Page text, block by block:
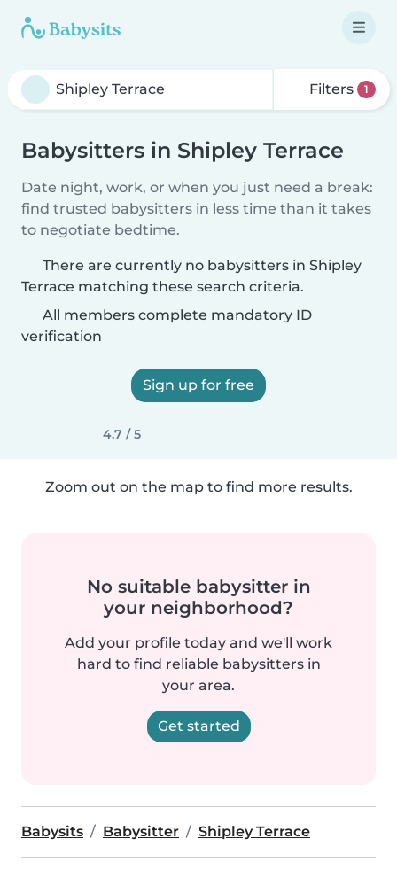
Filters 1
Babysitters in Shipley Terrace
Date night, work, or when you just need a break:
find trusted babysitters in less time than it takes
to negotiate bedtime.
There are currently no babysitters in Shipley
Terrace matching these search criteria.
All members complete mandatory ID
verification
Sign up for free
4.7 / 5
Zoom out on the map to find more results.
No suitable babysitter in
your neighborhood?
Add your profile today and we'll work
hard to find reliable babysitters in
your area.
Get started
Babysits Babysitter Shipley Terrace